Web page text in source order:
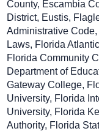
County, Escambia
District, Eustis,
Administrative
Laws, Florida
Florida Community
Department of
Gateway College,
University, Florida
University, Florida
Authority, Florida